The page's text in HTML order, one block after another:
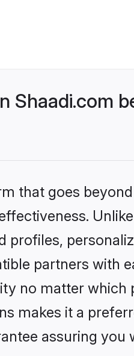
Shaadi.com
that goes
partners with
no matter which
makes it a
assuring